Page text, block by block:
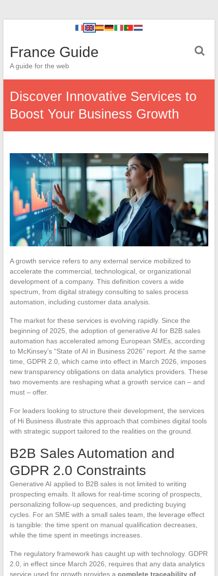
France Guide
A guide for the web
Discover Innovative Services to
Boost Your Business Growth
A growth service refers to any external service mobilized to
accelerate the commercial, technological, or organizational
development of a company. This definition covers a wide
spectrum, from digital strategy consulting to sales process
automation, including customer data analysis.
The market for these services is evolving rapidly. Since the
beginning of 2025, the adoption of generative AI for B2B sales
automation has accelerated among European SMEs, according
to McKinsey’s “State of AI in Business 2026” report. At the same
time, GDPR 2.0, which came into effect in March 2026, imposes
new transparency obligations on data analytics providers. These
two movements are reshaping what a growth service can – and
must – offer.
For leaders looking to structure their development, the services
of Hi Business illustrate this approach that combines digital tools
with strategic support tailored to the realities on the ground.
B2B Sales Automation and
GDPR 2.0 Constraints
Generative AI applied to B2B sales is not limited to writing
prospecting emails. It allows for real-time scoring of prospects,
personalizing follow-up sequences, and predicting buying
cycles. For an SME with a small sales team, the leverage effect
is tangible: the time spent on manual qualification decreases,
while the time spent in meetings increases.
The regulatory framework has caught up with technology. GDPR
2.0, in effect since March 2026, requires that any data analytics
service used for growth provides a complete traceability of